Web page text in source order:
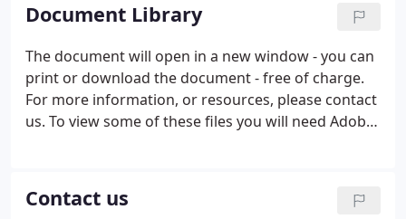
Document Library
The document will open in a new window - you can
print or download the document - free of charge.
For more information, or resources, please contact
us. To view some of these files you will need Adobe
only. If you use other software, or are using a
Contact us